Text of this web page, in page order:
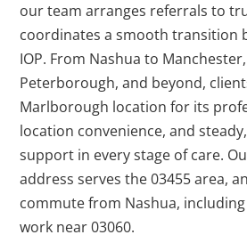
our team arranges referrals to
coordinates a smooth transition
IOP. From Nashua to
Peterborough, and beyond,
Marlborough location for its
location convenience, and
support in every stage of care.
address serves the 03455 area,
commute from Nashua,
work near 03060.